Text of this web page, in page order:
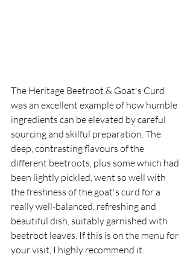
The Heritage Beetroot & Goat's Curd
was an excellent example of how humble
ingredients can be elevated by careful
sourcing and skilful preparation. The
deep, contrasting flavours of the
different beetroots, plus some which had
been lightly pickled, went so well with
the freshness of the goat's curd for a
really well-balanced, refreshing and
beautiful dish, suitably garnished with
beetroot leaves. If this is on the menu for
your visit, I highly recommend it.